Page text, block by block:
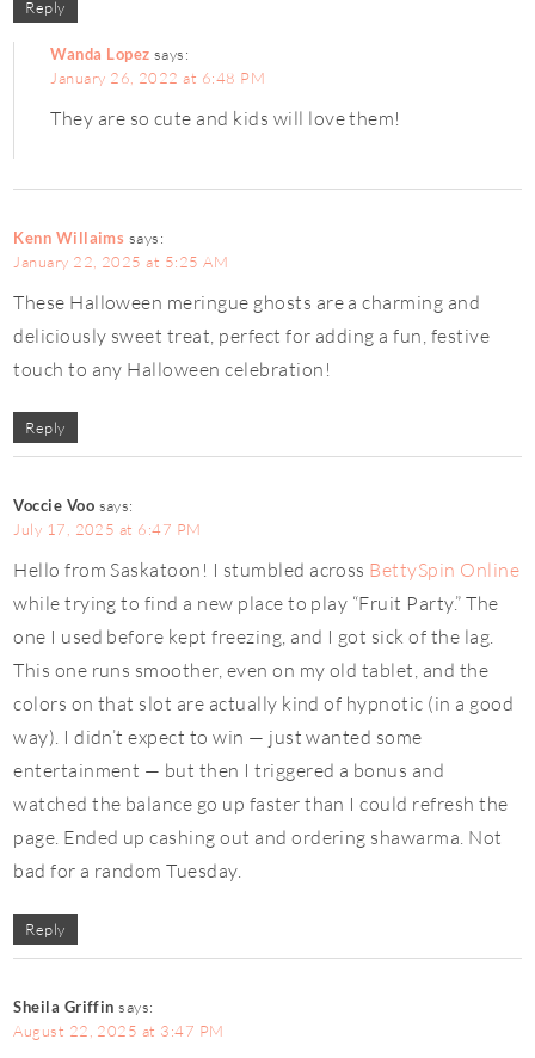
Reply
Wanda Lopez says:
January 26, 2022 at 6:48 PM
They are so cute and kids will love them!
Kenn Willaims says:
January 22, 2025 at 5:25 AM
These Halloween meringue ghosts are a charming and
deliciously sweet treat, perfect for adding a fun, festive
touch to any Halloween celebration!
Reply
Voccie Voo says:
July 17, 2025 at 6:47 PM
Hello from Saskatoon! I stumbled across BettySpin Online
while trying to find a new place to play “Fruit Party.” The
one I used before kept freezing, and I got sick of the lag.
This one runs smoother, even on my old tablet, and the
colors on that slot are actually kind of hypnotic (in a good
way). I didn’t expect to win — just wanted some
entertainment — but then I triggered a bonus and
watched the balance go up faster than I could refresh the
page. Ended up cashing out and ordering shawarma. Not
bad for a random Tuesday.
Reply
Sheila Griffin says:
August 22, 2025 at 3:47 PM